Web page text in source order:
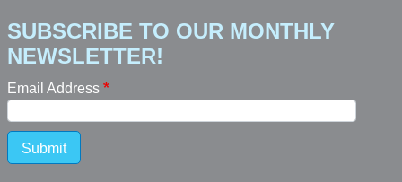
SUBSCRIBE TO OUR MONTHLY
NEWSLETTER!
Email Address
Submit